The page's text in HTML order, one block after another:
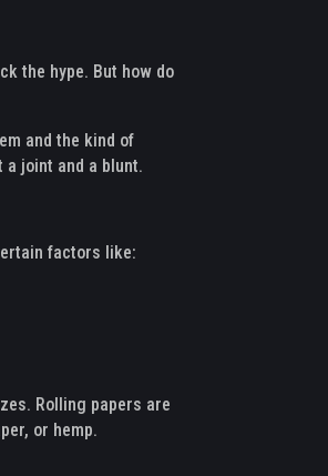
the hype. But how do
and the kind of
a joint and a blunt.
factors like:
Rolling papers are
or hemp.